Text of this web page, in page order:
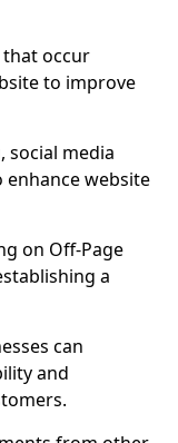
that occur
to improve
social media
website
on Off-Page
a
can
and